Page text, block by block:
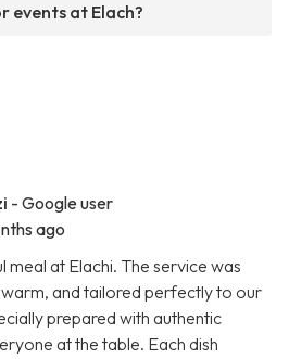
events at Elach?
- Google user
ago
at Elachi. The service was
and tailored perfectly to our
prepared with authentic
at the table. Each dish